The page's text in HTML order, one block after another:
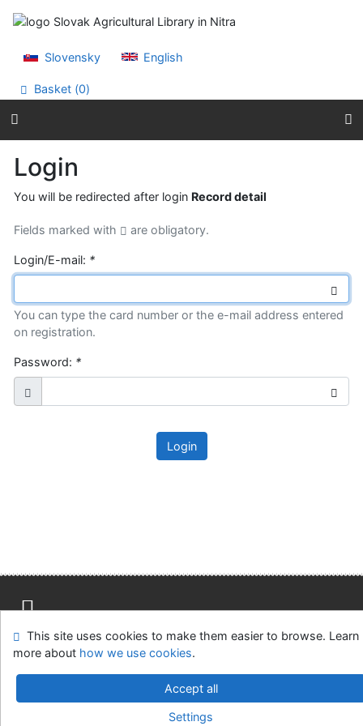
Go to menu
Slovensky
English
Basket (0)
Login
You will be redirected after login Record detail
Fields marked with are obligatory.
Login/E-mail: *
You can type the card number or the e-mail address entered
on registration.
Password: *
Login
Site map Accessibility Privacy
OpenSearch module
Feedback Form
Cookie settings
Slovak Agricultural Library in Nitra
v.4.8.63a-Cosmotron Slovakia, s.r.o.
This site uses cookies to make them easier to browse. Learn
more about how we use cookies.
Accept all
Settings